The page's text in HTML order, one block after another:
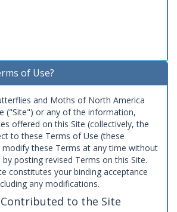
of Use?
and Moths of North America
("Site") or any of the information,
offered on this Site (collectively, the
to these Terms of Use (these
modify these Terms at any time without
posting revised Terms on this Site.
constitutes your binding acceptance
any modifications.
to the Site